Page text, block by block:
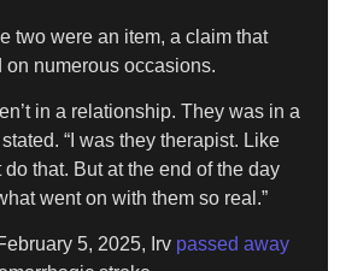
two were an item, a claim that
numerous occasions.
in a relationship. They was in a
“I was they therapist. Like
do that. But at the end of the day
went on with them so real.”
5, 2025, Irv passed away